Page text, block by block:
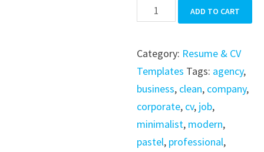
Resume
quantity
ADD TO CART
Category: Resume & CV
Templates Tags: agency,
business, clean, company,
corporate, cv, job,
minimalist, modern,
pastel, professional,